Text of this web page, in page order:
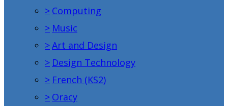
> Computing
> Music
>Art and Design
> Design Technology
> French (KS2)
> Oracy